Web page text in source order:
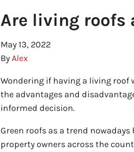
Are living roofs
May 13, 2022
ByAlex
Wondering if having a living roof
the advantages and
informed decision.
Green roofs as a trend
property owners across the